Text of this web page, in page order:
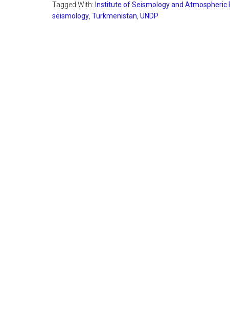
Tagged With: Institute of Seismology and
seismology Turkmenistan UNDP